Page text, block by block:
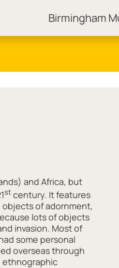
Birmingham
and Africa, but
stcentury. It features
objects of adornment,
lots of objects
invasion. Most of
some personal
overseas through
ethnographic